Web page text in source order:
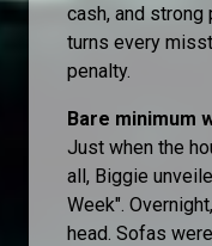
cash, and
turns every
penalty.
Bare minimum
Just when the
all, Biggie
Week".
head. Sofas